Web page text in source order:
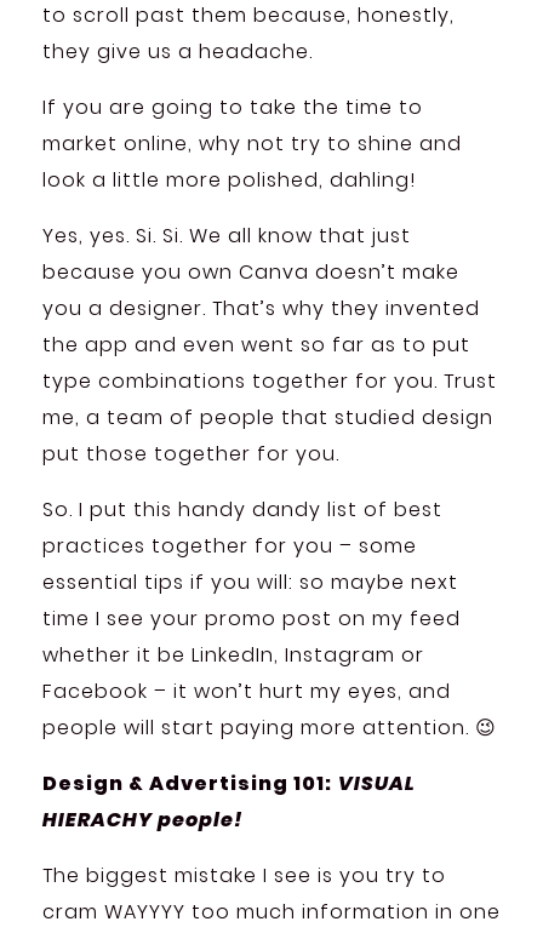
to scroll past them because, honestly,
they give us a headache.
If you are going to take the time to
market online, why not try to shine and
look a little more polished, dahling!
Yes, yes. Si. Si. We all know that just
because you own Canva doesn’t make
you a designer. That’s why they invented
the app and even went so far as to put
type combinations together for you. Trust
me, a team of people that studied design
put those together for you.
So. I put this handy dandy list of best
practices together for you – some
essential tips if you will: so maybe next
time I see your promo post on my feed
whether it be LinkedIn, Instagram or
Facebook – it won’t hurt my eyes, and
people will start paying more attention. 😉
Design & Advertising 101: VISUAL
HIERACHY people!
The biggest mistake I see is you try to
cram WAYYYY too much information in one